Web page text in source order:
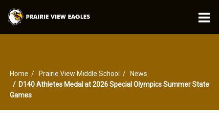
Home Prairie View Middle School
News
D140 Athletes Medal at 2026 Special Olympics Summer State
Games